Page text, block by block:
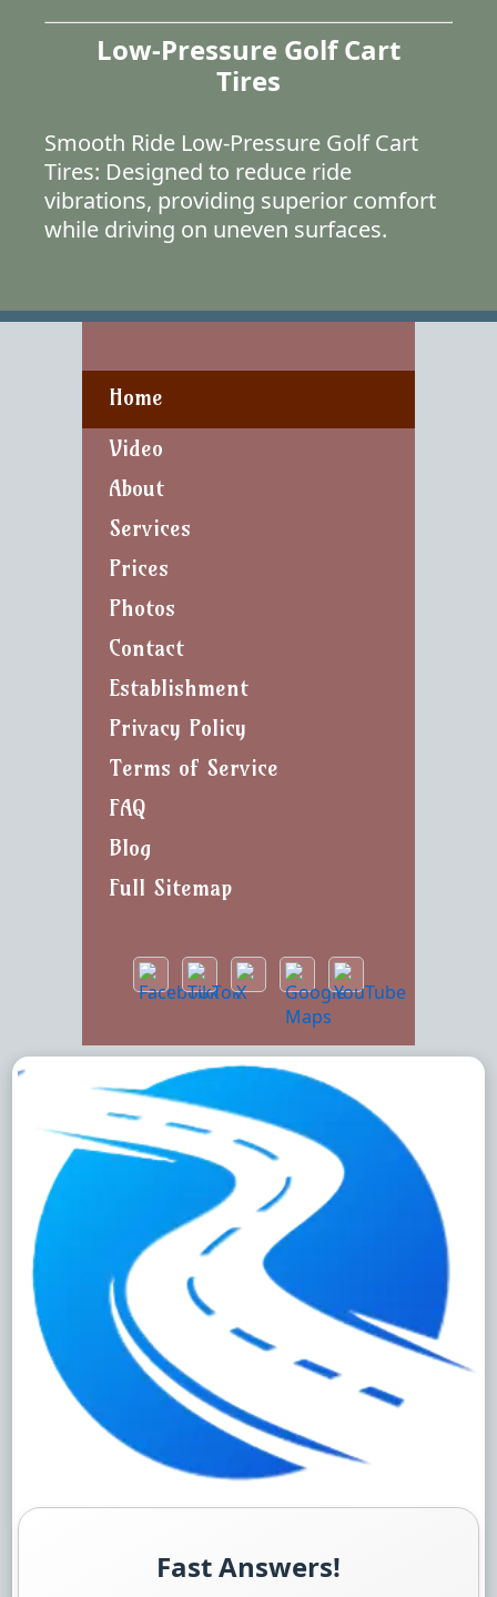
Home
Video
About
Services
Prices
Photos
Contact
Establishment
Privacy Policy
Terms of Service
FAQ
Blog
Full Sitemap
Low-Pressure Golf Cart
Tires
Smooth Ride Low-Pressure Golf Cart
Tires: Designed to reduce ride
vibrations, providing superior comfort
while driving on uneven surfaces.
Fast Answers!